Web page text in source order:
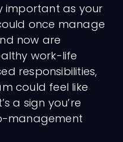
important as your
once manage
now are
work-life
responsibilities,
could feel like
a sign you’re
management